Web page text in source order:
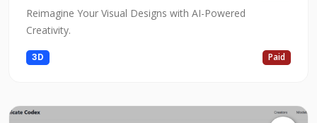
Reimagine Your Visual Designs with AI-Powered
Creativity.
3D Paid